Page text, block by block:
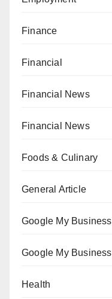
Finance
Financial
Financial News
Financial News
Foods & Culinary
General Article
Google My Business
Google My Business
Health